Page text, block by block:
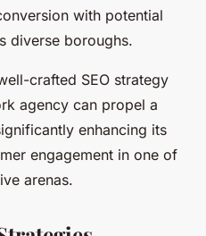
with potential
diverse boroughs.
crafted SEO strategy
agency can propel a
enhancing its
engagement in one of
arenas.